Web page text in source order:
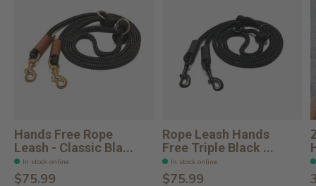
Hands Free Rope
Leash - Classic Bla...
In stock online
$75.99
Rope Leash Hands
Free Triple Black ...
In stock online
$75.99